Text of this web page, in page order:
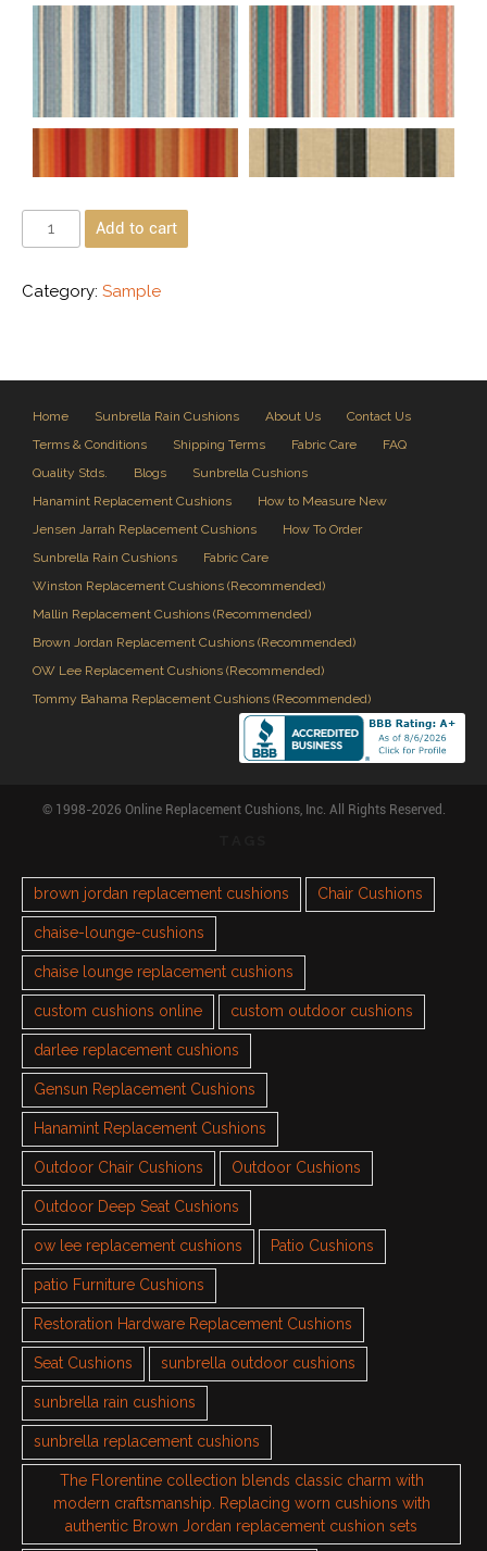
Add to cart
Category: Sample
Home Sunbrella Rain Cushions About Us
Contact Us
Terms & Conditions
Shipping Terms Fabric Care
FAQ
Quality Stds.
Blogs
Sunbrella Cushions
Hanamint Replacement Cushions
How to Measure New
Jensen Jarrah Replacement Cushions
How To Order
Sunbrella Rain Cushions
Fabric Care
Winston Replacement Cushions (Recommended)
Mallin Replacement Cushions (Recommended)
Brown Jordan Replacement Cushions (Recommended)
OW Lee Replacement Cushions (Recommended)
Tommy Bahama Replacement Cushions (Recommended)
© 1998-2026 Online Replacement Cushions, Inc. All Rights Reserved.
brown jordan replacement cushions Chair Cushions
chaise-lounge-cushions
chaise lounge replacement cushions
custom cushions online custom outdoor cushions
darlee replacement cushions
Gensun Replacement Cushions
Hanamint Replacement Cushions
Outdoor Chair Cushions Outdoor Cushions
Outdoor Deep Seat Cushions
ow lee replacement cushions Patio Cushions
patio Furniture Cushions
Restoration Hardware Replacement Cushions
Seat Cushions sunbrella outdoor cushions
sunbrella rain cushions
sunbrella replacement cushions
The Florentine collection blends classic charm with
modern craftsmanship. Replacing worn cushions with
authentic Brown Jordan replacement cushion sets